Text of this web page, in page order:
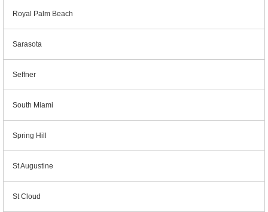
Royal Palm Beach
Sarasota
Seffner
South Miami
Spring Hill
St Augustine
St Cloud